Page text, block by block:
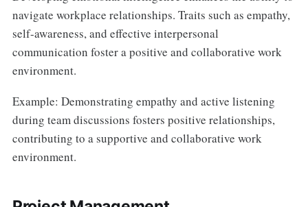
navigate workplace relationships. Traits such as empathy,
self-awareness, and effective interpersonal
communication foster a positive and collaborative work
environment.
Example: Demonstrating empathy and active listening
during team discussions fosters positive relationships,
contributing to a supportive and collaborative work
environment.